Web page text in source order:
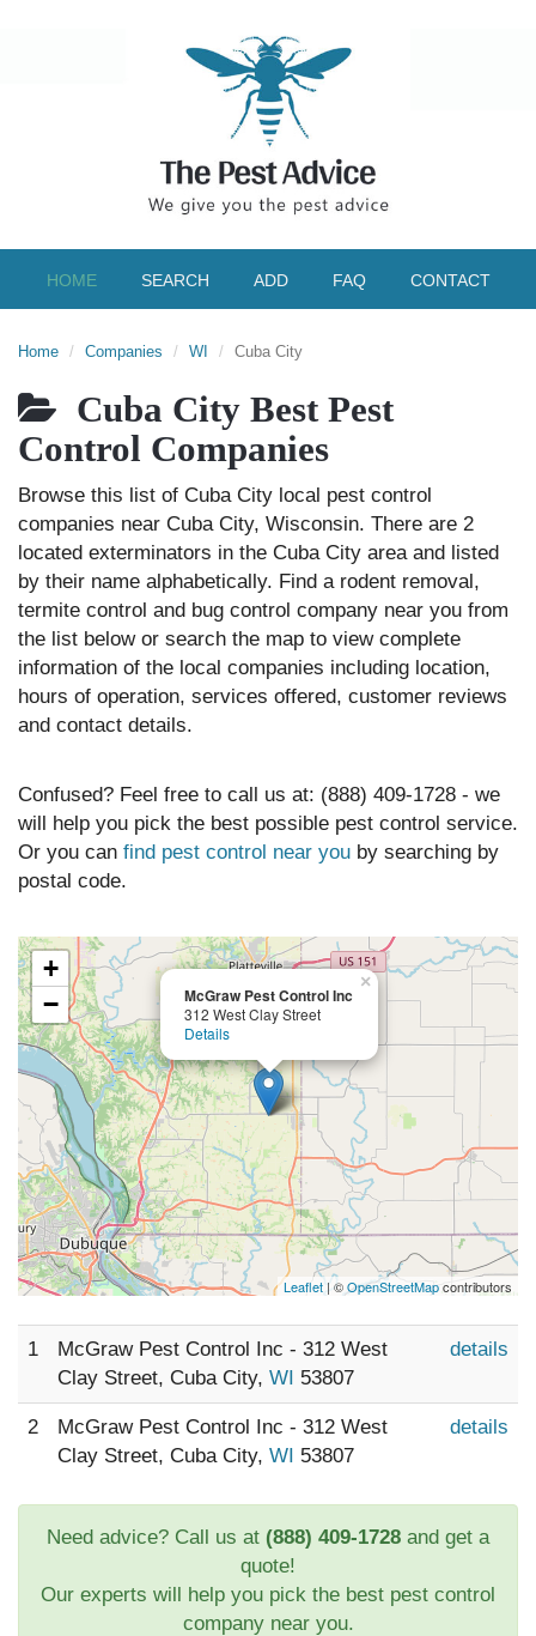
HOME SEARCH ADD FAQ CONTACT
Home Companies WI Cuba City
Cuba City Best Pest
Control Companies
Browse this list of Cuba City local pest control
companies near Cuba City, Wisconsin. There are 2
located exterminators in the Cuba City area and listed
by their name alphabetically. Find a rodent removal,
termite control and bug control company near you from
the list below or search the map to view complete
information of the local companies including location,
hours of operation, services offered, customer reviews
and contact details.
Confused? Feel free to call us at: (888) 409-1728 - we
will help you pick the best possible pest control service.
Or you can find pest control near you by searching by
postal code.
McGraw Pest Control Inc
312 West Clay Street
Details
×
+
−
Leaflet | ©OpenStreetMapcontributors
1
McGraw Pest Control Inc - 312 West
Clay Street, Cuba City, WI 53807
details
2
McGraw Pest Control Inc - 312 West
Clay Street, Cuba City, WI 53807
details
Need advice? Call us at (888) 409-1728 and get a
quote!
Our experts will help you pick the best pest control
company near you.